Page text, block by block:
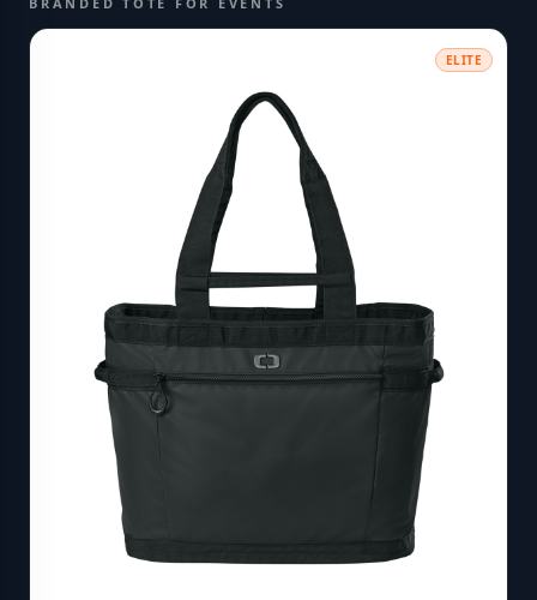
ELITE